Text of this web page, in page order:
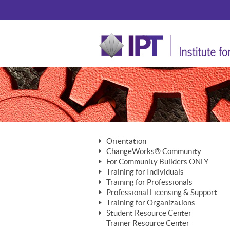
Orientation
The Nature of Change
The Merging of Brilliance
The ChangeGrid®
In the Interest of Transparency
ChangeWorks® Community
Member Benefits
Activating Your Membership
Building a Career That Matters
ChangeWorks® Forum
For Community Builders ONLY
Are YOU a Community Builder?
Training for Individuals
Mastering Personal Change
MasterStream® Essentials
Training for Professionals
ChangeWorks® Professional
ChangeWorks® Practitioner
ChangeWorks® Master Practitioner
MasterStream® Trainer
Professional Licensing & Support
Licensing & Support Fees
Ongoing Professional Development
Training for Organizations
ChangeWorks®
Student Resource Center
Mastering Personal Change
Trainer Resource Center